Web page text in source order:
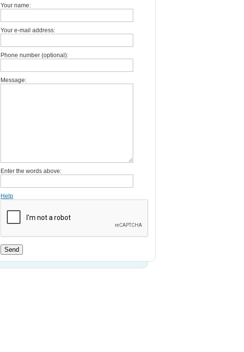
Your name:
Your e-mail address:
Phone number (optional):
Message:
Enter the words above:
Help
Send